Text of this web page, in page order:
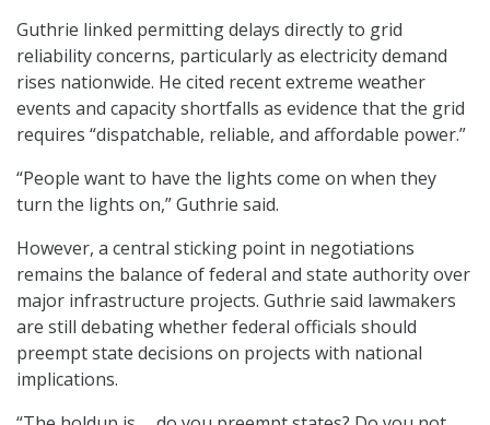
Guthrie linked permitting delays directly to grid
reliability concerns, particularly as electricity demand
rises nationwide. He cited recent extreme weather
events and capacity shortfalls as evidence that the grid
requires “dispatchable, reliable, and affordable power.”
“People want to have the lights come on when they
turn the lights on,” Guthrie said.
However, a central sticking point in negotiations
remains the balance of federal and state authority over
major infrastructure projects. Guthrie said lawmakers
are still debating whether federal officials should
preempt state decisions on projects with national
implications.